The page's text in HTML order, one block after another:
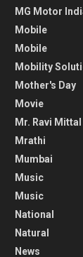
MG Motor
Mobile
Mobile
Mobility
Mother's Day
Movie
Mr. Ravi Mittal
Mrathi
Mumbai
Music
Music
National
Natural
News